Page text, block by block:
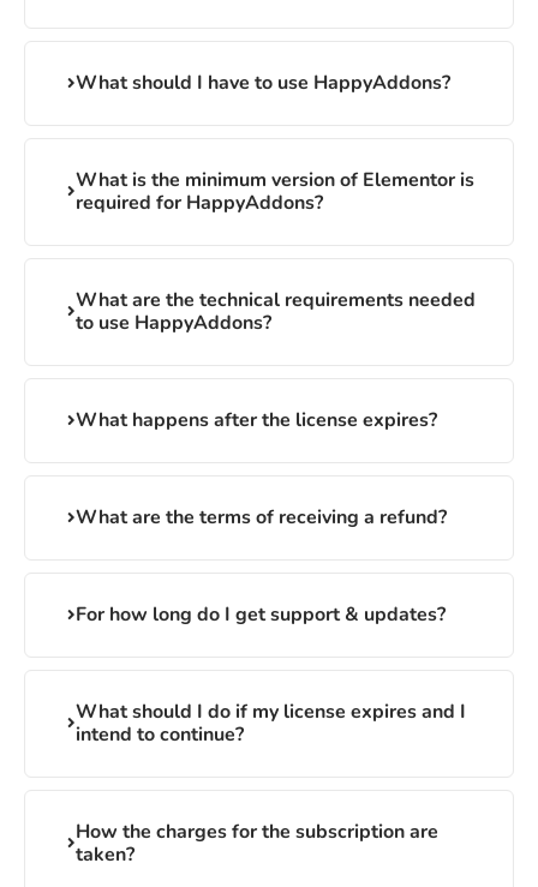
What should I have to use HappyAddons?
What is the minimum version of Elementor is
required for HappyAddons?
What are the technical requirements needed
to use HappyAddons?
What happens after the license expires?
What are the terms of receiving a refund?
For how long do I get support & updates?
What should I do if my license expires and I
intend to continue?
How the charges for the subscription are
taken?